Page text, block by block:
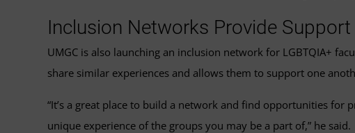
Inclusion Networks Provide
UMGC is also launching an inclusion network for LGBTQIA+
share similar experiences and allows them to support one
“It’s a great place to build a network and find opportunities
unique experience of the groups you may be a part of,” he said.